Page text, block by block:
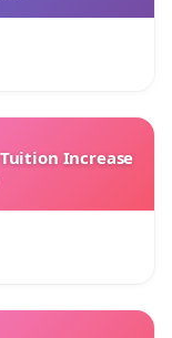
Increase